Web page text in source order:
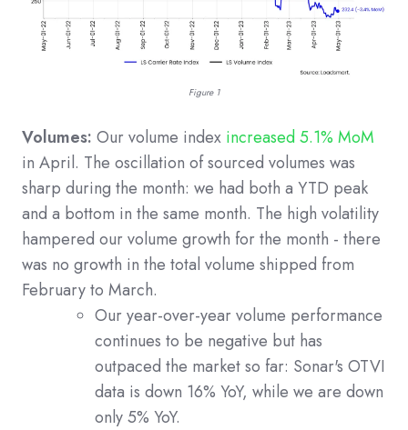
Figure 1
Volumes: Our volume index increased 5.1% MoM
in April. The oscillation of sourced volumes was
sharp during the month: we had both a YTD peak
and a bottom in the same month. The high volatility
hampered our volume growth for the month - there
was no growth in the total volume shipped from
February to March.
Our year-over-year volume performance
continues to be negative but has
outpaced the market so far: Sonar's OTVI
data is down 16% YoY, while we are down
only 5% YoY.